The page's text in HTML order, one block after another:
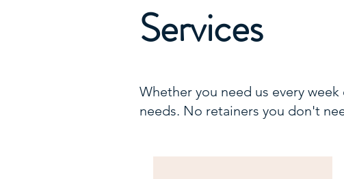
Services
Whether you need us every
needs. No retainers you don't